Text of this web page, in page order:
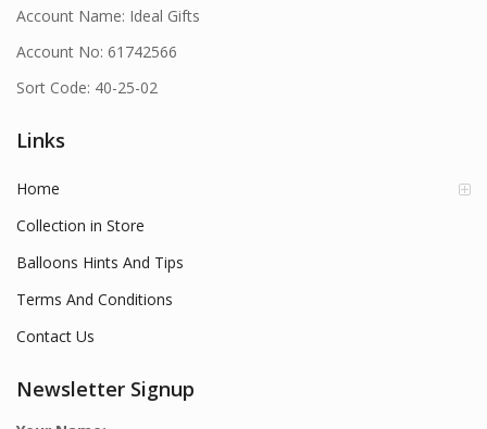
Account Name: Ideal Gifts
Account No: 61742566
Sort Code: 40-25-02
Links
Home
Collection in Store
Balloons Hints And Tips
Terms And Conditions
Contact Us
Newsletter Signup